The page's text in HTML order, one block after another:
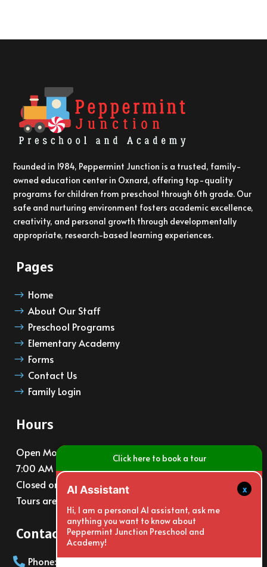
Founded in 1984, Peppermint Junction is a trusted, family-
owned education center in Oxnard, offering top-quality
programs for children from preschool through 6th grade. Our
safe and nurturing environment fosters academic excellence,
creativity, and personal growth through developmentally
appropriate, research-based learning experiences.
Pages
$ Home
$ About Our Staff
$ Preschool Programs
$ Elementary Academy
$ Forms
$ Contact Us
$ Family Login
Hours
Open Monday – Friday
7:00 AM – 6:00 PM
Closed on major holidays
Tours are available at 10am and 3pm daily
Contact Info
 Phone: (805)988-6065
Click here to book a tour
AI Assistant
Hi, I am a personal AI assistant, ask me
anything you want to know about
Peppermint Junction Preschool and
Academy!
x